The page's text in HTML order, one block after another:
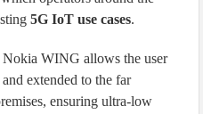
5G IoT use cases.
WING allows the user
extended to the far
ensuring ultra-low